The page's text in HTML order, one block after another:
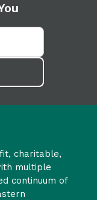
charitable,
multiple
continuum of